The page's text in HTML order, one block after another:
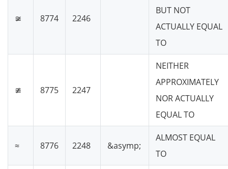
≆ 8774 2246
BUT NOT
ACTUALLY EQUAL
TO
≇ 8775 2247
NEITHER
APPROXIMATELY
NOR ACTUALLY
EQUAL TO
≈ 8776 2248 &asymp;
ALMOST EQUAL
TO